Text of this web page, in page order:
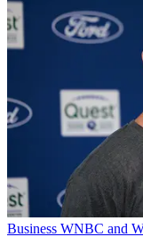
Business WNBC and